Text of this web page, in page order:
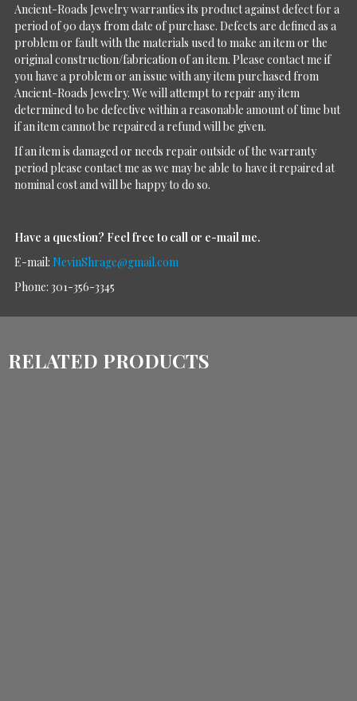
Ancient-Roads Jewelry warranties its product against defect for a
period of 90 days from date of purchase. Defects are defined as a
problem or fault with the materials used to make an item or the
original construction/fabrication of an item. Please contact me if
you have a problem or an issue with any item purchased from
Ancient-Roads Jewelry. We will attempt to repair any item
determined to be defective within a reasonable amount of time but
if an item cannot be repaired a refund will be given.
If an item is damaged or needs repair outside of the warranty
period please contact me as we may be able to have it repaired at
nominal cost and will be happy to do so.
Have a question? Feel free to call or e-mail me.
E-mail: NevinShrage@gmail.com
Phone: 301-356-3345
RELATED PRODUCTS